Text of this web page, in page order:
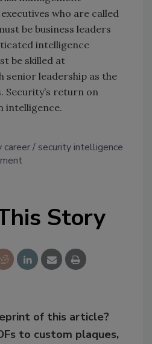
who are called
be business leaders
intelligence
be skilled at
senior leadership as the
Security’s return on
intelligence.
career
security intelligence
Story
of this article?
to custom plaques,